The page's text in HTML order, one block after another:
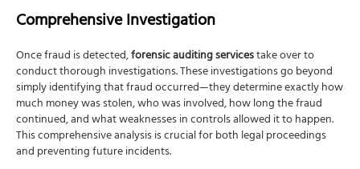
Comprehensive Investigation
Once fraud is detected,forensic auditing servicestake over to
conduct thorough investigations. These investigations go beyond
simply identifying that fraud occurred—they determine exactly how
much money was stolen, who was involved, how long the fraud
continued, and what weaknesses in controls allowed it to happen.
This comprehensive analysis is crucial for both legal proceedings
and preventing future incidents.